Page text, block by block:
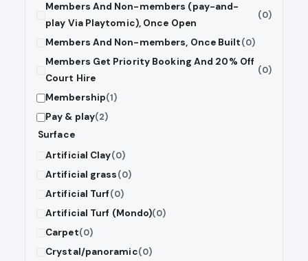
Members And Non-members (pay-and-
play Via Playtomic), Once Open
(0)
Members And Non-members, Once Built(0)
Members Get Priority Booking And 20% Off
Court Hire
(0)
Membership(1)
Pay & play(2)
Surface
Artificial Clay(0)
Artificial grass(0)
Artificial Turf(0)
Artificial Turf (Mondo)(0)
Carpet(0)
Crystal/panoramic(0)